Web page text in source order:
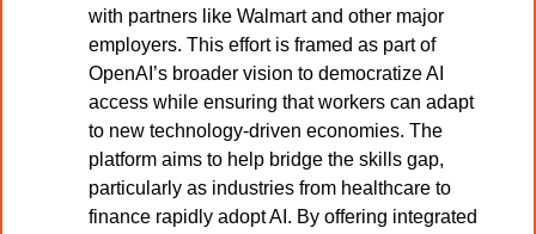
with partners like Walmart and other major
employers. This effort is framed as part of
OpenAI’s broader vision to democratize AI
access while ensuring that workers can adapt
to new technology-driven economies. The
platform aims to help bridge the skills gap,
particularly as industries from healthcare to
finance rapidly adopt AI. By offering integrated